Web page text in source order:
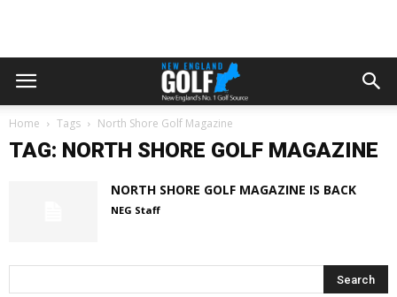
Home Tags North Shore Golf Magazine
TAG: NORTH SHORE GOLF MAGAZINE
NORTH SHORE GOLF MAGAZINE IS BACK
NEG Staff